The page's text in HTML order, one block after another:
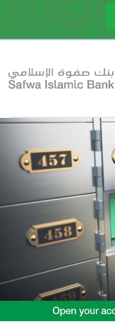
FINANCING
SPECIAL NEEDS